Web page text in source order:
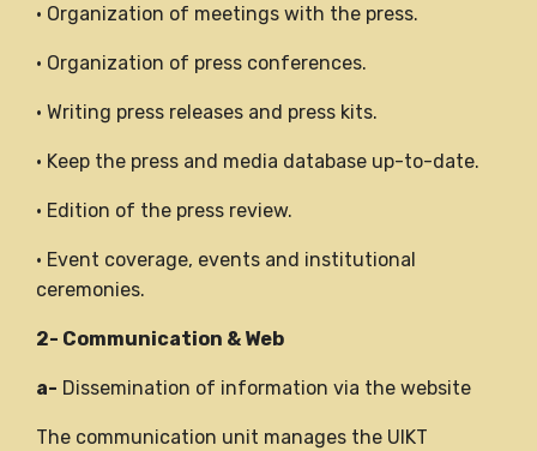
• Organization of meetings with the press.
• Organization of press conferences.
• Writing press releases and press kits.
• Keep the press and media database up-to-date.
• Edition of the press review.
• Event coverage, events and institutional
ceremonies.
2- Communication & Web
a- Dissemination of information via the website
The communication unit manages the UIKT